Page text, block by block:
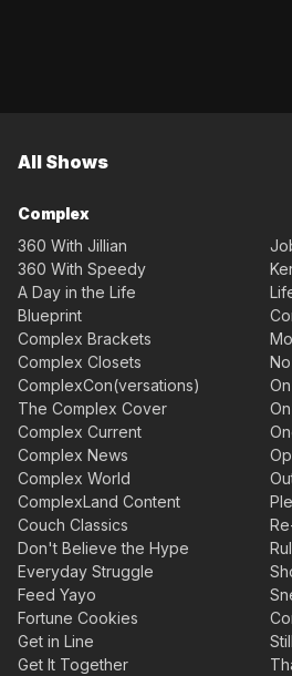
All Shows
Complex
360 With Jillian
360 With Speedy
A Day in the Life
Blueprint
Complex Brackets
Complex Closets
ComplexCon(versations)
The Complex Cover
Complex Current
Complex News
Complex World
ComplexLand Content
Couch Classics
Don't Believe the Hype
Everyday Struggle
Feed Yayo
Fortune Cookies
Get in Line
Get It Together